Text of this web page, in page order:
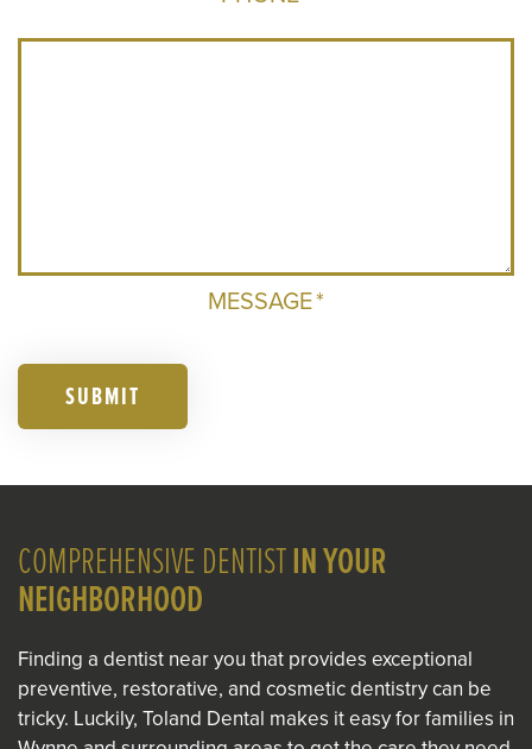
MESSAGE*
SUBMIT
COMPREHENSIVE DENTISTIN YOUR
NEIGHBORHOOD
Finding a dentist near you that provides exceptional
preventive, restorative, and cosmetic dentistry can be
tricky. Luckily, Toland Dental makes it easy for families in